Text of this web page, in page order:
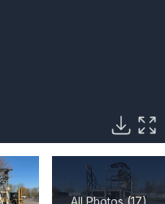
All Photos (17)